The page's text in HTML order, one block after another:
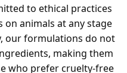
to ethical practices
animals at any stage
our formulations do not
making them
who prefer cruelty-free